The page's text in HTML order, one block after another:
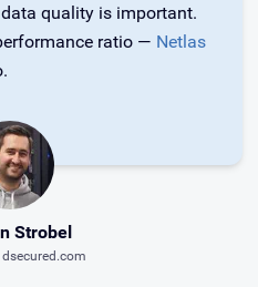
quality is important.
ratio — Netlas
Strobel